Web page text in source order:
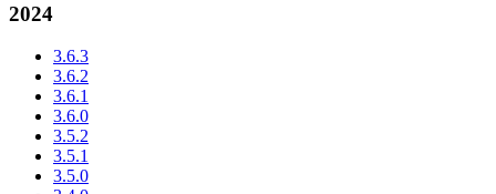
2024
3.6.3
3.6.2
3.6.1
3.6.0
3.5.2
3.5.1
3.5.0